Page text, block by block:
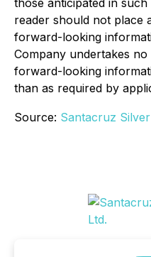
those anticipated in
reader should not place
forward-looking
Company undertakes
forward-looking
than as required by
Source: Santacruz